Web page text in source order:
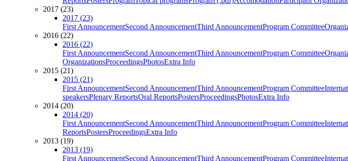
2017 (23)
2017 (23)
First AnnouncementSecond AnnouncementThird AnnouncementProgram Committee
2016 (22)
2016 (22)
First AnnouncementSecond AnnouncementThird AnnouncementProgram Committee
OrganizationsProceedingsPhotosExtra Info
2015 (21)
2015 (21)
First AnnouncementSecond AnnouncementThird AnnouncementProgram Committee
speakersPlenary ReportsOral ReportsPostersProceedingsPhotosExtra Info
2014 (20)
2014 (20)
First AnnouncementSecond AnnouncementThird AnnouncementProgram Committee
ReportsPostersProceedingsExtra Info
2013 (19)
2013 (19)
First AnnouncementSecond AnnouncementThird AnnouncementProgram Committee